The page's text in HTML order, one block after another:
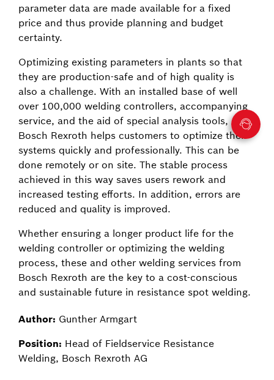
parameter data are made available for a fixed
price and thus provide planning and budget
certainty.
Optimizing existing parameters in plants so that
they are production-safe and of high quality is
also a challenge. With an installed base of well
over 100,000 welding controllers, accompanying
service, and the aid of special analysis tools,
Bosch Rexroth helps customers to optimize their
systems quickly and professionally. This can be
done remotely or on site. The stable process
achieved in this way saves users rework and
increased testing efforts. In addition, errors are
reduced and quality is improved.
Whether ensuring a longer product life for the
welding controller or optimizing the welding
process, these and other welding services from
Bosch Rexroth are the key to a cost-conscious
and sustainable future in resistance spot welding.
Author: Gunther Armgart
Position: Head of Fieldservice Resistance
Welding, Bosch Rexroth AG